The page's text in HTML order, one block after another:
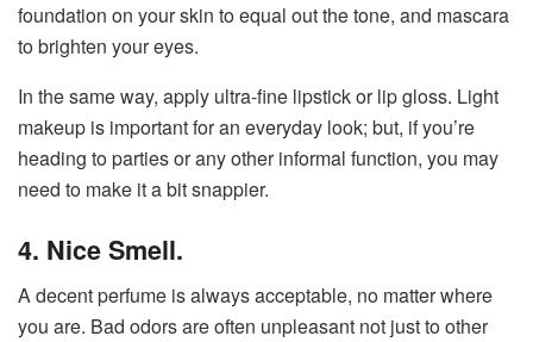
foundation on your skin to equal out the tone, and mascara
to brighten your eyes.
In the same way, apply ultra-fine lipstick or lip gloss. Light
makeup is important for an everyday look; but, if you’re
heading to parties or any other informal function, you may
need to make it a bit snappier.
4. Nice Smell.
A decent perfume is always acceptable, no matter where
you are. Bad odors are often unpleasant not just to other